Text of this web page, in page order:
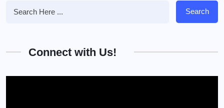
Search
Connect with Us!